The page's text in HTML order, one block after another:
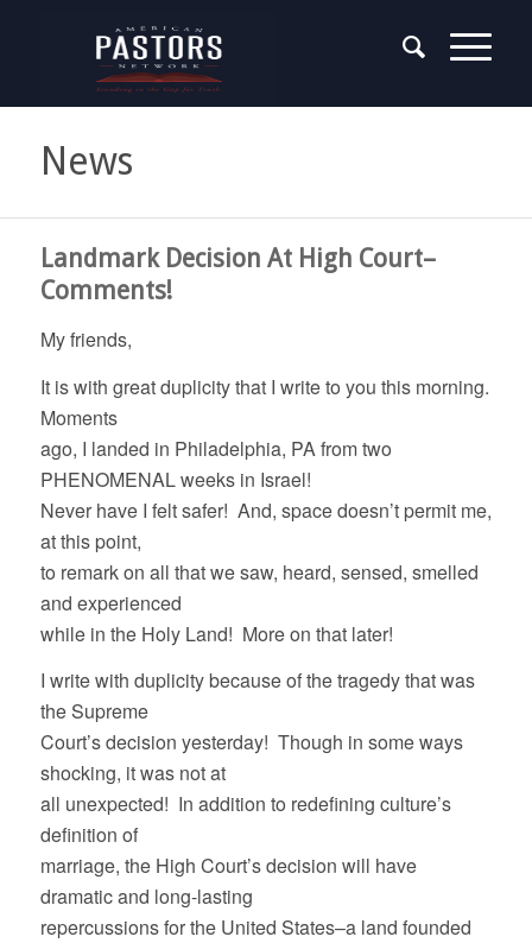
News
Landmark Decision At High Court–
Comments!
My friends,
It is with great duplicity that I write to you this morning.
Moments
ago, I landed in Philadelphia, PA from two
PHENOMENAL weeks in Israel!
Never have I felt safer! And, space doesn’t permit me,
at this point,
to remark on all that we saw, heard, sensed, smelled
and experienced
while in the Holy Land! More on that later!
I write with duplicity because of the tragedy that was
the Supreme
Court’s decision yesterday! Though in some ways
shocking, it was not at
all unexpected! In addition to redefining culture’s
definition of
marriage, the High Court’s decision will have
dramatic and long-lasting
repercussions for the United States–a land founded